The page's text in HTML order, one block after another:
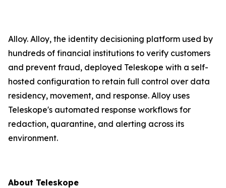
Alloy. Alloy, the identity decisioning platform used by
hundreds of financial institutions to verify customers
and prevent fraud, deployed Teleskope with a self-
hosted configuration to retain full control over data
residency, movement, and response. Alloy uses
Teleskope's automated response workflows for
redaction, quarantine, and alerting across its
environment.
About Teleskope